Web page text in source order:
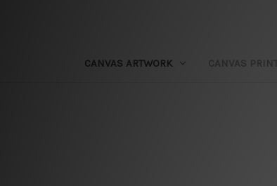
CANVAS ARTWORK CANVAS